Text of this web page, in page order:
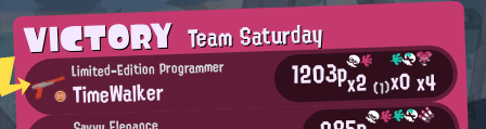
VICTORYTeam Saturday
Limited-Edition Programmer
TimeWalker 1203px2(1)x0x4